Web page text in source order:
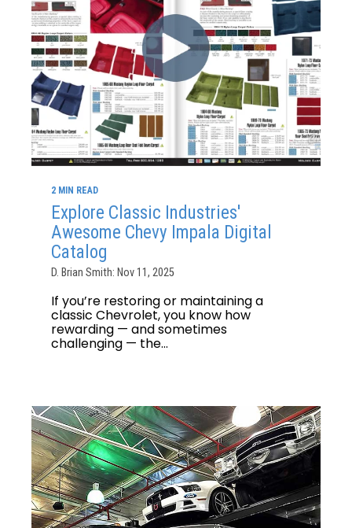
2 MIN READ
Explore Classic Industries'
Awesome Chevy Impala Digital
Catalog
D. Brian Smith: Nov 11, 2025
If you’re restoring or maintaining a
classic Chevrolet, you know how
rewarding — and sometimes
challenging — the...